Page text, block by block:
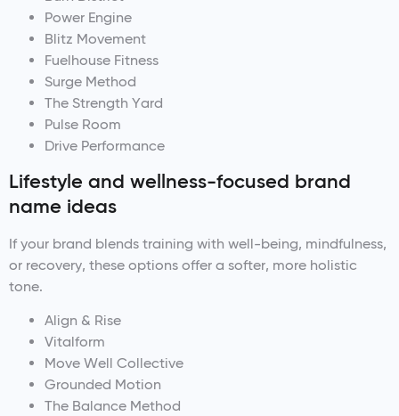
Power Engine
Blitz Movement
Fuelhouse Fitness
Surge Method
The Strength Yard
Pulse Room
Drive Performance
Lifestyle and wellness-focused brand
name ideas
If your brand blends training with well-being, mindfulness,
or recovery, these options offer a softer, more holistic
tone.
Align & Rise
Vitalform
Move Well Collective
Grounded Motion
The Balance Method